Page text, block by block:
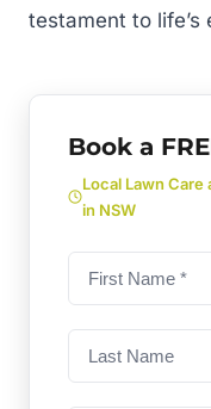
testament to life’s
Book a
Local Lawn
in NSW
First
name
Last
Name